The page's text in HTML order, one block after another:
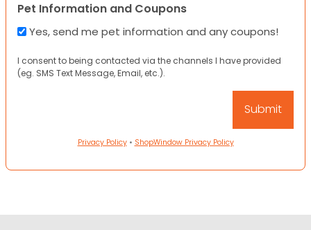
Pet Information and Coupons
Yes, send me pet information and any coupons!
I consent to being contacted via the channels I have provided
(eg. SMS Text Message, Email, etc.).
Privacy Policy• ShopWindow Privacy Policy